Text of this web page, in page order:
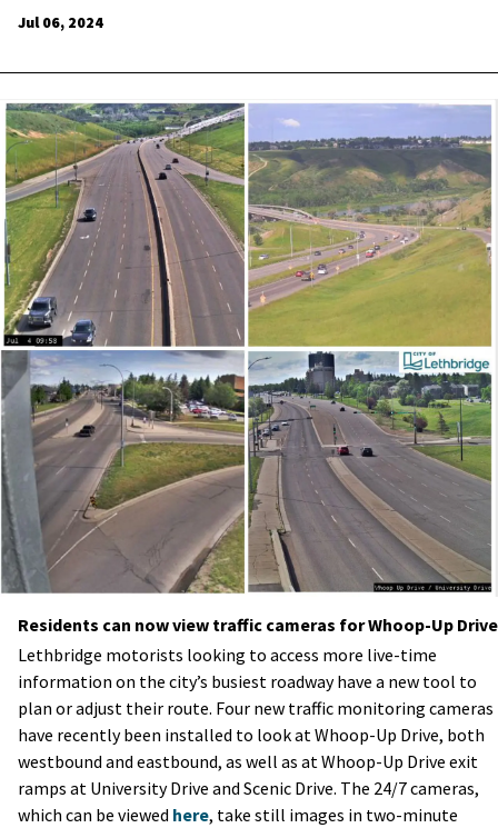
Jul 06, 2024
Residents can now view traffic cameras for Whoop-Up Drive
Lethbridge motorists looking to access more live-time
information on the city’s busiest roadway have a new tool to
plan or adjust their route. Four new traffic monitoring cameras
have recently been installed to look at Whoop-Up Drive, both
westbound and eastbound, as well as at Whoop-Up Drive exit
ramps at University Drive and Scenic Drive. The 24/7 cameras,
which can be viewed here, take still images in two-minute